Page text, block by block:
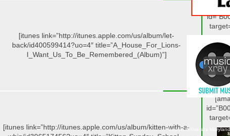
[itunes link=”http://itunes.apple.com/us/album/let-
back/id400599414?uo=4″ title=”A_House_For_Lions-
I_Want_Us_To_Be_Remembered_(Album)”]
[/
[itunes link=”http://itunes.apple.com/us/album/kitten-with-a-Loyola University Maryland